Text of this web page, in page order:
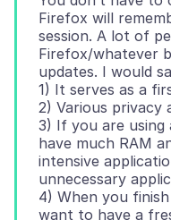
Firefox will
session. A lot of
Firefox/whatever
updates. I would
1) It serves as a
2) Various privacy
3) If you are
have much RAM
intensive
unnecessary
4) When you